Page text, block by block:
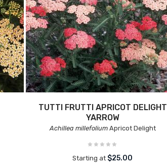
TUTTI FRUTTI APRICOT DELIGHT
YARROW
Achillea millefoliumApricot Delight
Starting at $25.00